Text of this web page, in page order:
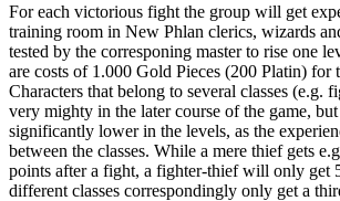
For each victorious fight the group will get
training room in New Phlan clerics, wizards
tested by the corresponing master to rise one
are costs of 1.000 Gold Pieces (200 Platin) for
Characters that belong to several classes (e.g.
very mighty in the later course of the game,
significantly lower in the levels, as the
between the classes. While a mere thief gets
points after a fight, a fighter-thief will only get
different classes correspondingly only get a